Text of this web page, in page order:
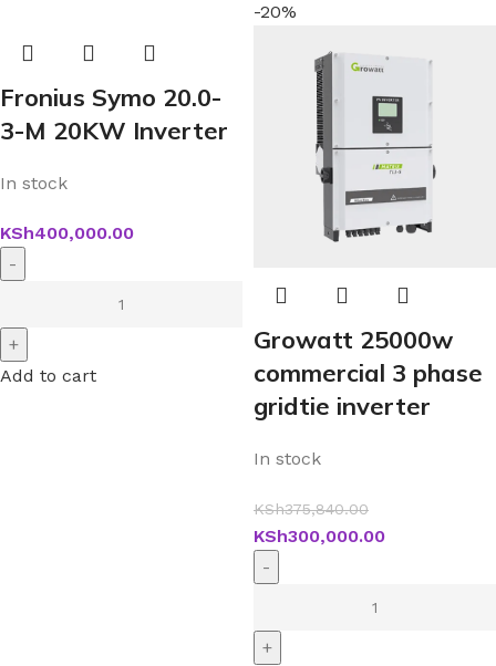
Fronius Symo 20.0-
3-M 20KW Inverter
In stock
KSh400,000.00
Add to cart
-20%
Growatt 25000w
commercial 3 phase
gridtie inverter
In stock
KSh375,840.00
KSh300,000.00